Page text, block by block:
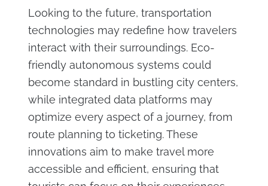
Looking to the future, transportation
technologies may redefine how travelers
interact with their surroundings. Eco-
friendly autonomous systems could
become standard in bustling city centers,
while integrated data platforms may
optimize every aspect of a journey, from
route planning to ticketing. These
innovations aim to make travel more
accessible and efficient, ensuring that